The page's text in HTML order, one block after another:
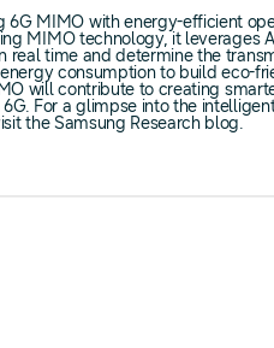
6G MIMO with energy-efficient
MIMO technology, it leverages
real time and determine the
consumption to build eco-
will contribute to creating
For a glimpse into the
the Samsung Research blog.